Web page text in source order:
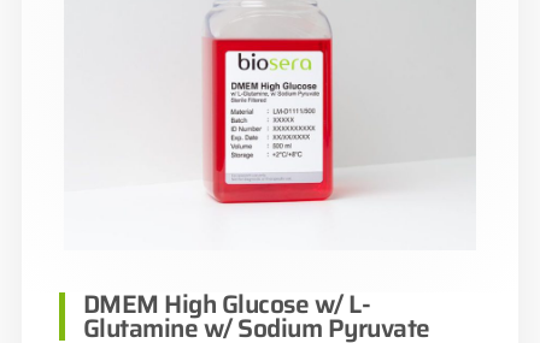
DMEM High Glucose w/ L-
Glutamine w/ Sodium Pyruvate